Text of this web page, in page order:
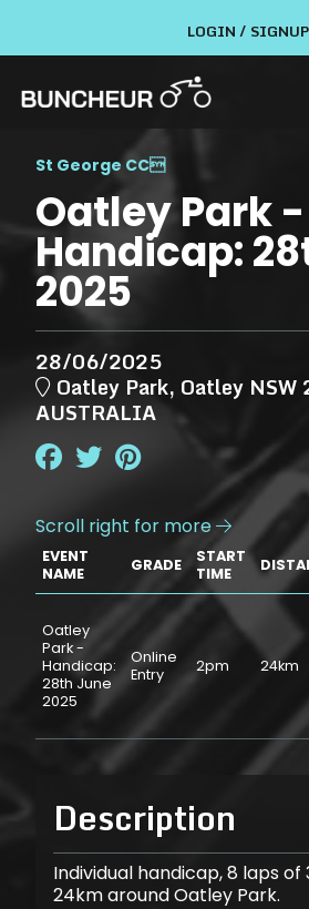
St George CC
Oatley Park -
Handicap:
2025
28/06/2025
Oatley Park, Oatley NSW
AUSTRALIA
Scroll right for more
EVENT
NAME
GRADE
START
TIME
Oatley
Park -
Handicap:
28th June
2025
Online
Entry
2pm 24km
Description
Individual handicap, 8 laps
24km around Oatley Park.
LOGIN / SIGNUP